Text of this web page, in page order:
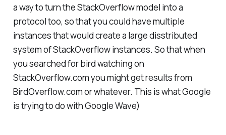
a way to turn the StackOverflow model into a
protocol too, so that you could have multiple
instances that would create a large disstributed
system of StackOverflow instances. So that when
you searched for bird watching on
StackOverflow.com you might get results from
BirdOverflow.com or whatever. This is what Google
is trying to do with Google Wave)